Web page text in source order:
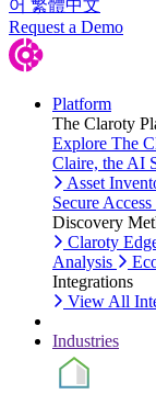
어 繁體中文
Request a Demo
Platform
The Claroty
Explore The
Claire, the AI
Asset
Secure Access
Discovery
Claroty
Analysis
Integrations
View All
Industries